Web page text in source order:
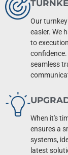
Our
easier. We
to
seamless
When it's
ensures a
systems,
latest